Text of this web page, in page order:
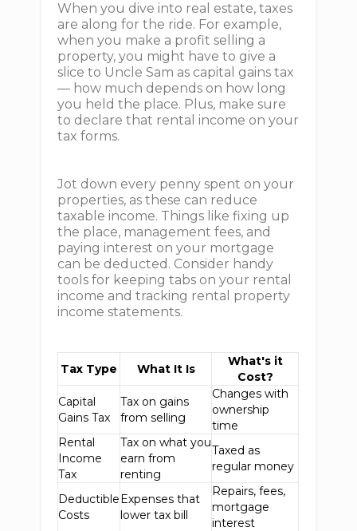
When you dive into real estate, taxes
are along for the ride. For example,
when you make a profit selling a
property, you might have to give a
slice to Uncle Sam as capital gains tax
— how much depends on how long
you held the place. Plus, make sure
to declare that rental income on your
tax forms.
Jot down every penny spent on your
properties, as these can reduce
taxable income. Things like fixing up
the place, management fees, and
paying interest on your mortgage
can be deducted. Consider handy
tools for keeping tabs on your rental
income and tracking rental property
income statements.
Tax Type What It Is
What's it
Cost?
Capital
Gains Tax
Tax on gains
from selling
Changes with
ownership
time
Rental
Income
Tax
Tax on what you
earn from
renting
Taxed as
regular money
Deductible
Costs
Expenses that
lower tax bill
Repairs, fees,
mortgage
interest